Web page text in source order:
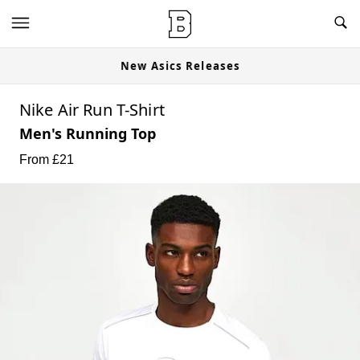
New Asics Releases
Nike Air Run T-Shirt
Men's Running Top
From £21